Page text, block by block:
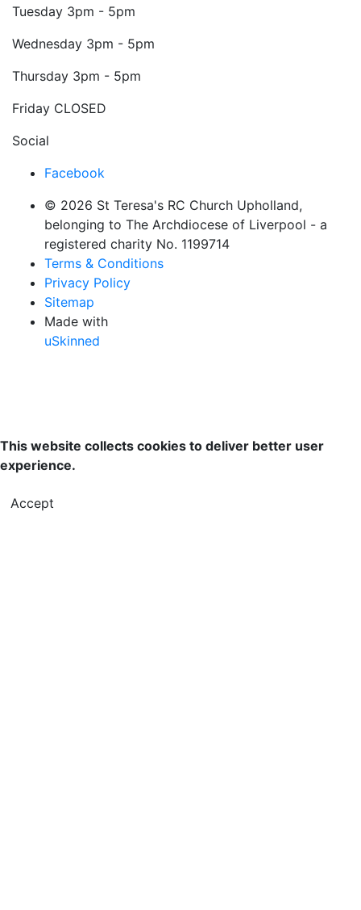
Tuesday 3pm - 5pm
Wednesday 3pm - 5pm
Thursday 3pm - 5pm
Friday CLOSED
Social
Facebook
© 2026 St Teresa's RC Church Upholland,
belonging to The Archdiocese of Liverpool - a
registered charity No. 1199714
Terms & Conditions
Privacy Policy
Sitemap
Made with
uSkinned
This website collects cookies to deliver better user
experience.
Accept